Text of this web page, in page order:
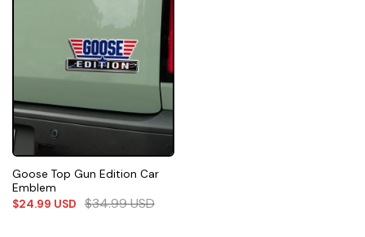
Goose Top Gun Edition Car
Emblem
$24.99 USD $34.99USD